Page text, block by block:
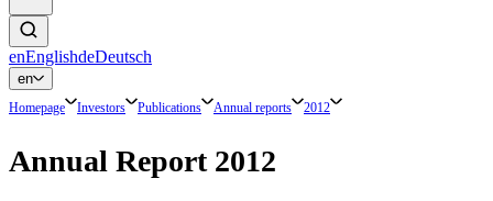
enEnglishdeDeutsch
en
Homepage Investors Publications Annual reports 2012
Annual Report 2012